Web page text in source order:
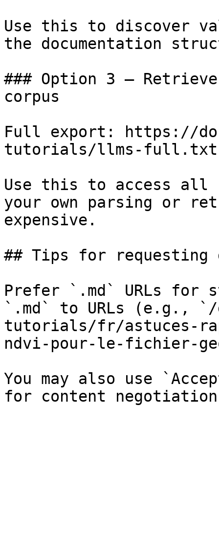
Use this to discover
the documentation
### Option 3 —
corpus
Full export: https://
tutorials/llms-full.txt
Use this to access all
your own parsing or
expensive.
## Tips for requesting
Prefer `.md` URLs for
`.md` to URLs (e.g., `/
tutorials/fr/astuces-
ndvi-pour-le-fichier-
You may also use